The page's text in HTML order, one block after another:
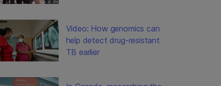
Video: How genomics can
help detect drug-resistant
TB earlier